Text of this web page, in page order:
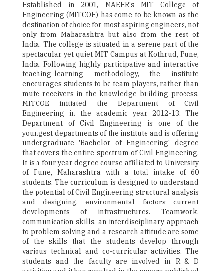
Established in 2001, MAEER's MIT College of
Engineering (MITCOE) has come to be known as the
destination of choice for most aspiring engineers, not
only from Maharashtra but also from the rest of
India. The college is situated in a serene part of the
spectacular yet quiet MIT Campus at Kothrud, Pune,
India. Following highly participative and interactive
teaching-learning methodology, the institute
encourages students to be team players, rather than
mute receivers in the knowledge building process.
MITCOE initiated the Department of Civil
Engineering in the academic year 2012-13. The
Department of Civil Engineering is one of the
youngest departments of the institute and is offering
undergraduate 'Bachelor of Engineering' degree
that covers the entire spectrum of Civil Engineering.
It is a four year degree course affiliated to University
of Pune, Maharashtra with a total intake of 60
students. The curriculum is designed to understand
the potential of Civil Engineering structural analysis
and designing, environmental factors current
developments of infrastructures. Teamwork,
communication skills, an interdisciplinary approach
to problem solving and a research attitude are some
of the skills that the students develop through
various technical and co-curricular activities. The
students and the faculty are involved in R & D